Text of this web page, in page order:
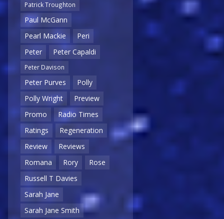
Patrick Troughton
Paul McGann
Pearl Mackie
Peri
Peter
Peter Capaldi
Peter Davison
Peter Purves
Polly
Polly Wright
Preview
Promo
Radio Times
Ratings
Regeneration
Review
Reviews
Romana
Rory
Rose
Russell T Davies
Sarah Jane
Sarah Jane Smith